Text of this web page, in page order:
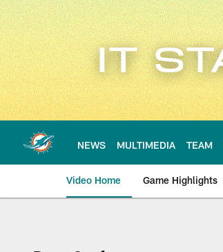
Skip
to
main
content
NEWS MULTIMEDIA TEAM
Video Home Game Highlights